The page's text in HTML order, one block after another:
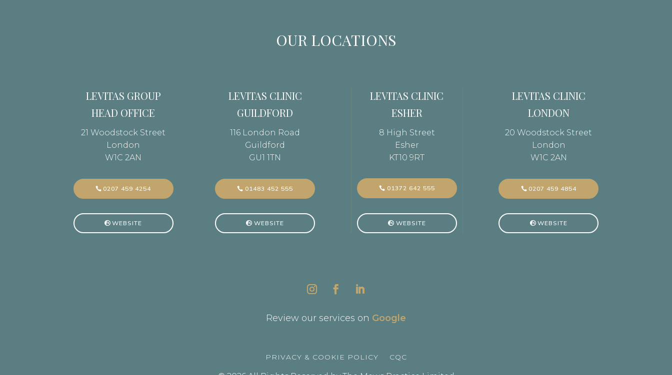
OUR LOCATIONS
LEVITAS GROUP
HEAD OFFICE
21 Woodstock Street
London
W1C 2AN
0207 459 4254
WEBSITE
LEVITAS CLINIC
GUILDFORD
116 London Road
Guildford
GU1 1TN
01483 452 555
WEBSITE
LEVITAS CLINIC
ESHER
8 High Street
Esher
KT10 9RT
01372 642 555
WEBSITE
LEVITAS CLINIC
LONDON
20 Woodstock Street
London
W1C 2AN
0207 459 4854
WEBSITE
Review our services on Google
PRIVACY & COOKIE POLICY CQC